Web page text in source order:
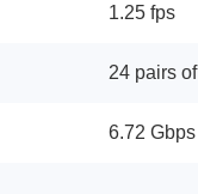
1.25 fps
24 pairs
6.72 Gbps